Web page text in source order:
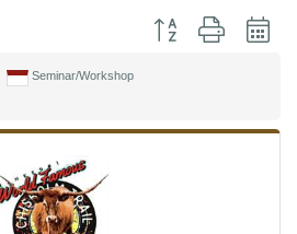
Button group with
Seminar/Workshop